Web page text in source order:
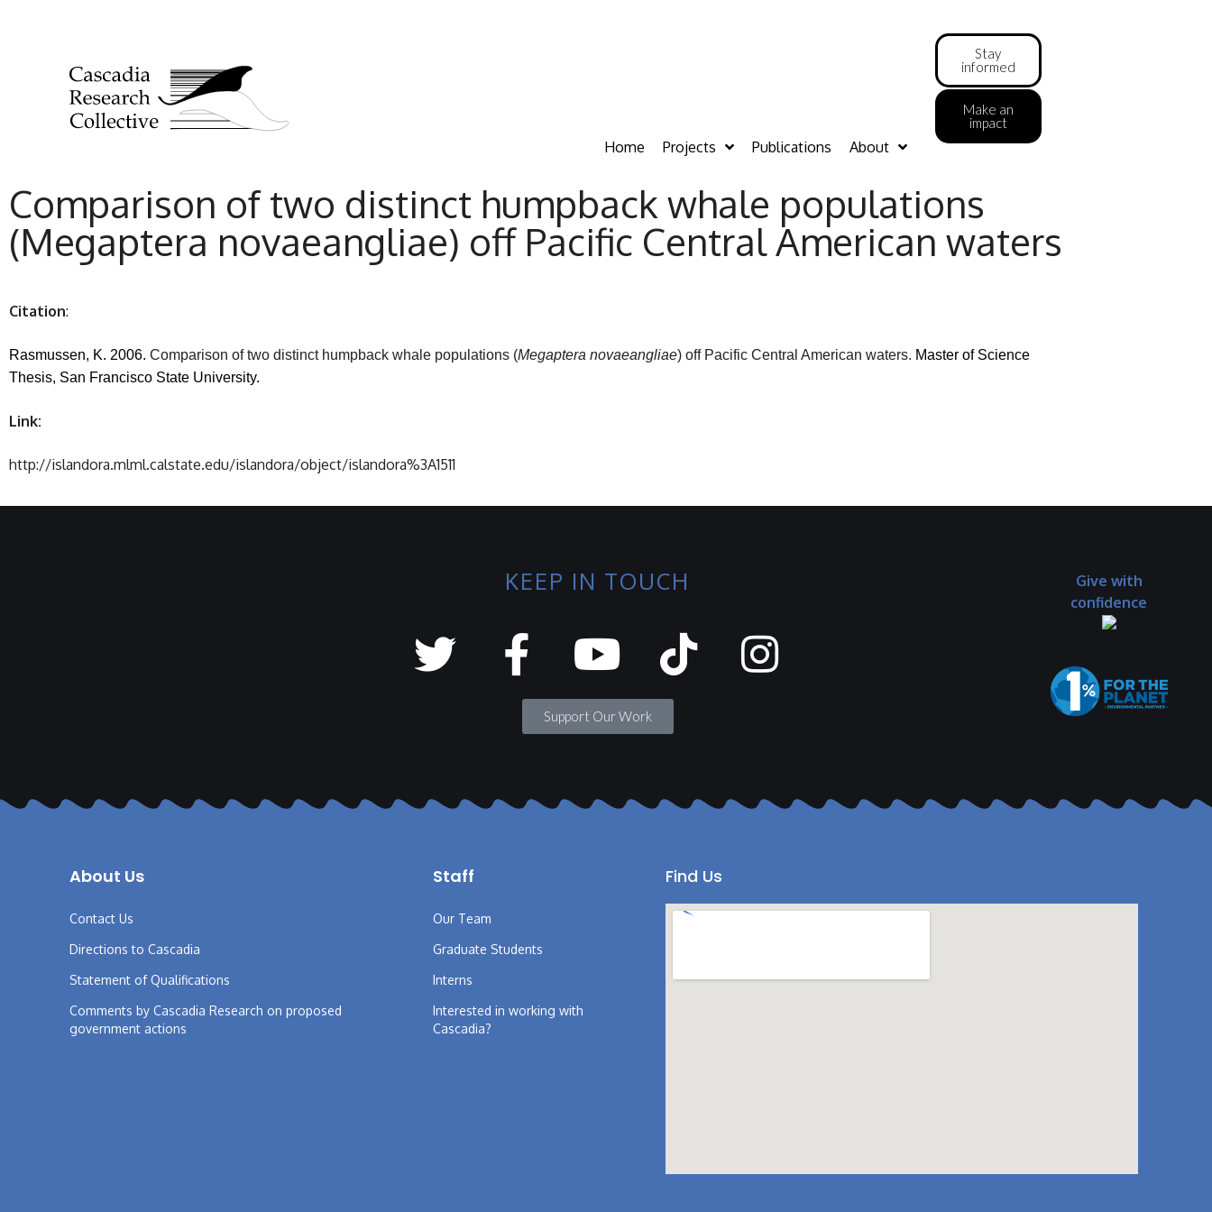
Home Projects Publications About
Stay
informed
Make an
impact
Comparison of two distinct humpback whale populations
(Megaptera novaeangliae) off Pacific Central American waters
Citation:
Rasmussen, K. 2006. Comparison of two distinct humpback whale populations (Megaptera novaeangliae) off Pacific Central American waters. Master of Science
Thesis, San Francisco State University.
Link:
http://islandora.mlml.calstate.edu/islandora/object/islandora%3A1511
KEEP IN TOUCH
Support Our Work
Give with
confidence
About Us
Contact Us
Directions to Cascadia
Statement of Qualifications
Comments by Cascadia Research on proposed
government actions
Staff
Our Team
Graduate Students
Interns
Interested in working with
Cascadia?
Find Us